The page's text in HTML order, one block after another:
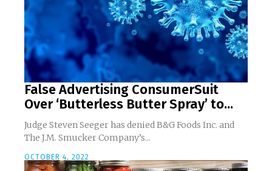
False Advertising ConsumerSuit
Over ‘Butterless Butter Spray’ to...
Judge Steven Seeger has denied B&G Foods Inc. and
The J.M. Smucker Company’s...
OCTOBER 4, 2022